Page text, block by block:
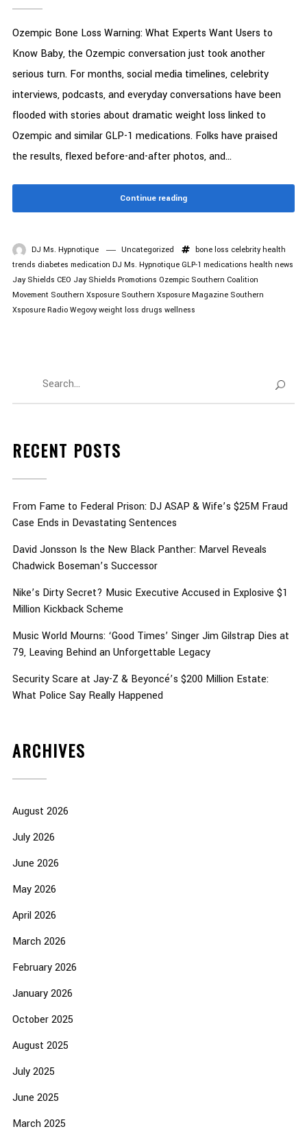
Ozempic Bone Loss Warning: What Experts Want Users to
Know Baby, the Ozempic conversation just took another
serious turn. For months, social media timelines, celebrity
interviews, podcasts, and everyday conversations have been
flooded with stories about dramatic weight loss linked to
Ozempic and similar GLP-1 medications. Folks have praised
the results, flexed before-and-after photos, and...
Continue reading
DJ Ms. Hypnotique Uncategorized bone loss celebrity health
trends diabetes medication DJ Ms. Hypnotique GLP-1 medications health news
Jay Shields CEO Jay Shields Promotions Ozempic Southern Coalition
Movement Southern Xsposure Southern Xsposure Magazine Southern
Xsposure Radio Wegovy weight loss drugs wellness
RECENT POSTS
From Fame to Federal Prison: DJ ASAP & Wife’s $25M Fraud
Case Ends in Devastating Sentences
David Jonsson Is the New Black Panther: Marvel Reveals
Chadwick Boseman’s Successor
Nike’s Dirty Secret? Music Executive Accused in Explosive $1
Million Kickback Scheme
Music World Mourns: ‘Good Times’ Singer Jim Gilstrap Dies at
79, Leaving Behind an Unforgettable Legacy
Security Scare at Jay-Z & Beyoncé’s $200 Million Estate:
What Police Say Really Happened
ARCHIVES
August 2026
July 2026
June 2026
May 2026
April 2026
March 2026
February 2026
January 2026
October 2025
August 2025
July 2025
June 2025
March 2025